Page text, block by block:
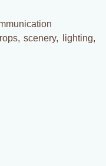
scenery, lighting,